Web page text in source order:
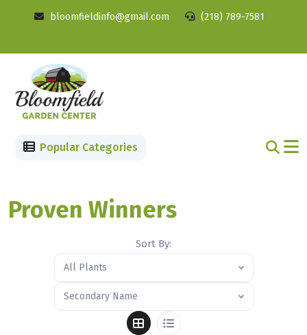
bloomfieldinfo@gmail.com (218) 789-7581
Popular Categories
Proven Winners
Sort By:
All Plants
Secondary Name